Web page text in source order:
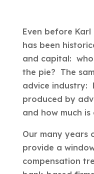
Even before
has been
and capital:
the pie? The
advice industry:
produced by
and how much
Our many years
provide a
compensation